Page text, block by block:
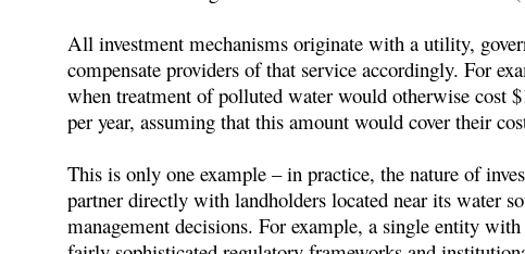
All investment mechanisms originate with a utility,
compensate providers of that service accordingly. For
when treatment of polluted water would otherwise cost
per year, assuming that this amount would cover their
This is only one example – in practice, the nature of
partner directly with landholders located near its water
management decisions. For example, a single entity